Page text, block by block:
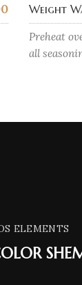
Weight
Preheat
all
ELEMENTS